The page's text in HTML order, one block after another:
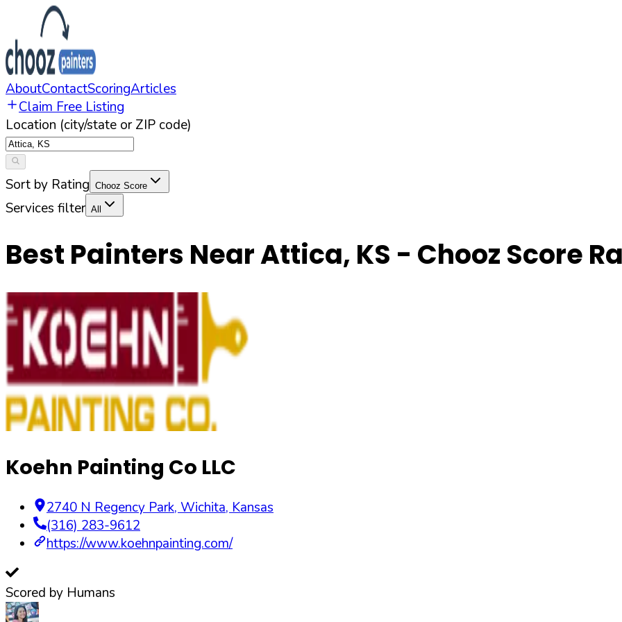
AboutContactScoringArticles
Claim Free Listing
Location (city/state or ZIP code)
Sort by Rating Chooz Score
Services filter All
Best Painters NearAttica, KS - Chooz Score
Koehn Painting Co LLC
2740 N Regency Park, Wichita, Kansas
(316) 283-9612
https://www.koehnpainting.com/
Scored by Humans